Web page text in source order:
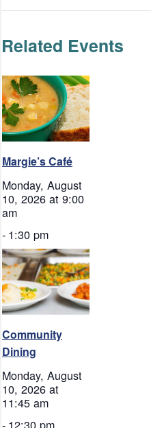
Related Events
Margie’s Café
Monday, August
10, 2026 at 9:00
am
- 1:30 pm
Community
Dining
Monday, August
10, 2026 at
11:45 am